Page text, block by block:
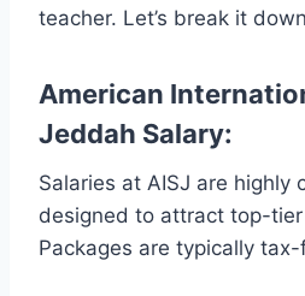
teacher. Let’s break it
American
Jeddah Salary:
Salaries at AISJ are highly
designed to attract top-
Packages are typically tax-